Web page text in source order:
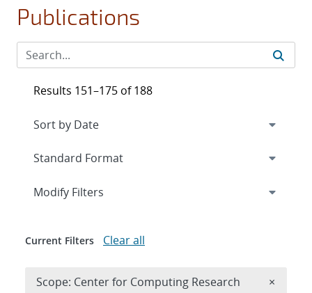
Publications
Results 151–175 of 188
Expand
Modify Filters
Current Filters Clear all
Scope: Center for Computing Research ×